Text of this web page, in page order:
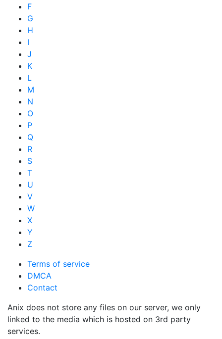
F
G
H
I
J
K
L
M
N
O
P
Q
R
S
T
U
V
W
X
Y
Z
Terms of service
DMCA
Contact
Anix does not store any files on our server, we only
linked to the media which is hosted on 3rd party
services.